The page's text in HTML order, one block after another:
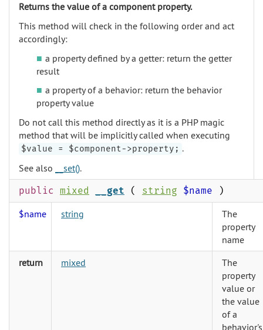
Returns the value of a component property.
This method will check in the following order and act
accordingly:
a property defined by a getter: return the getter
result
a property of a behavior: return the behavior
property value
Do not call this method directly as it is a PHP magic
method that will be implicitly called when executing
$value = $component->property; .
See also
__set().
public mixed __get ( string $name )
$name string
The
property
name
return
mixed
The
property
value or
the value
of a
behavior's